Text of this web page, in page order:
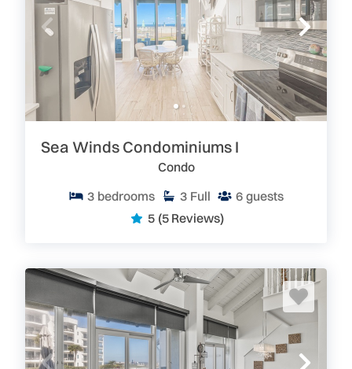
Sea Winds Condominiums I
Condo
3 bedrooms 3 Full 6 guests
5 (5 Reviews)